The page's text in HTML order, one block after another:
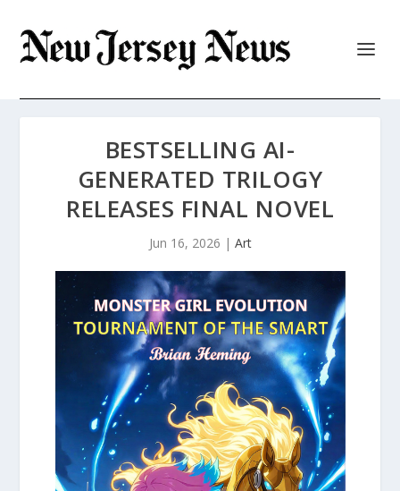
BESTSELLING AI-
GENERATED TRILOGY
RELEASES FINAL NOVEL
Jun 16, 2026 | Art